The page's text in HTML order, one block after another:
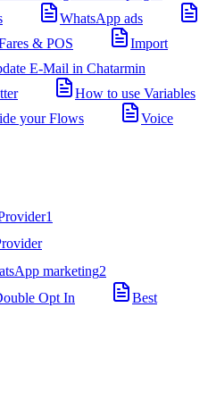
WhatsApp ads
& POS
Import
E-Mail in Chatarmin
How to use Variables
your Flows
Voice
1
marketing2
Opt In
Best